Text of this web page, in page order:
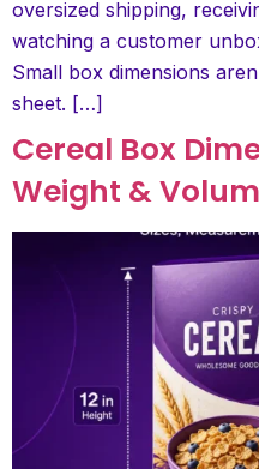
oversized shipping,
watching a customer
Small box dimensions
sheet. […]
Cereal Box
Weight &